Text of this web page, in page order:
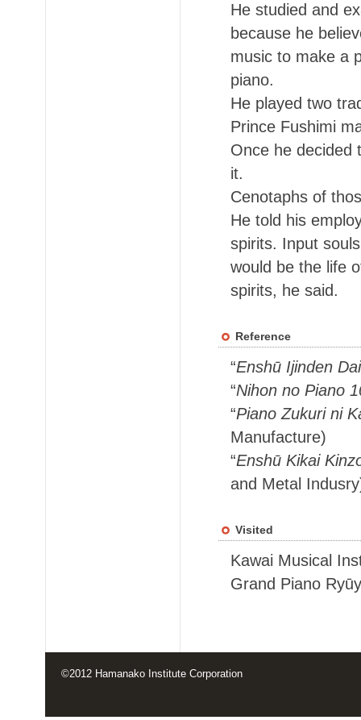
He studied and
because he
music to make a
piano.
He played two
Prince Fushimi
Once he decided
it.
Cenotaphs of
He told his
spirits. Input
would be the life
spirits, he said.
Reference
“Enshū Ijinden
“Nihon no Piano
“Piano Zukuri ni
Manufacture)
“Enshū Kikai
and Metal
Visited
Kawai Musical
Grand Piano
©2012 Hamanako Institute Corporation